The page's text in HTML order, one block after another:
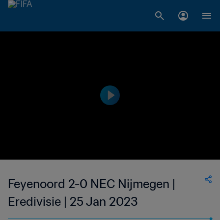
Feyenoord 2-0 NEC Nijmegen |
Eredivisie | 25 Jan 2023